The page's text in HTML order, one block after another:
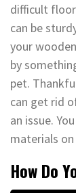
difficult
can be
your
by
pet.
can get rid
an issue.
materials on
How Do